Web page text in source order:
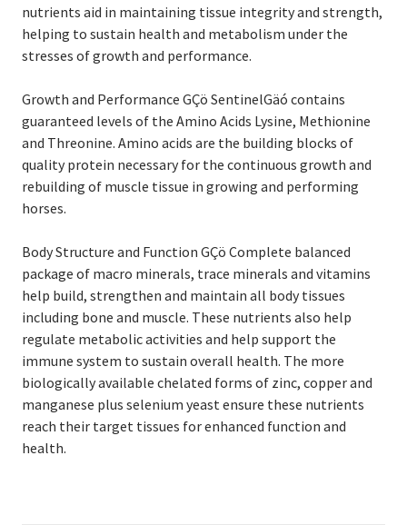
nutrients aid in maintaining tissue integrity and strength,
helping to sustain health and metabolism under the
stresses of growth and performance.
Growth and Performance GÇö SentinelGäó contains
guaranteed levels of the Amino Acids Lysine, Methionine
and Threonine. Amino acids are the building blocks of
quality protein necessary for the continuous growth and
rebuilding of muscle tissue in growing and performing
horses.
Body Structure and Function GÇö Complete balanced
package of macro minerals, trace minerals and vitamins
help build, strengthen and maintain all body tissues
including bone and muscle. These nutrients also help
regulate metabolic activities and help support the
immune system to sustain overall health. The more
biologically available chelated forms of zinc, copper and
manganese plus selenium yeast ensure these nutrients
reach their target tissues for enhanced function and
health.